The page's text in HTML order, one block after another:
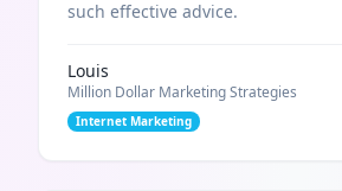
such effective advice.
Louis
Million Dollar Marketing Strategies
Internet Marketing